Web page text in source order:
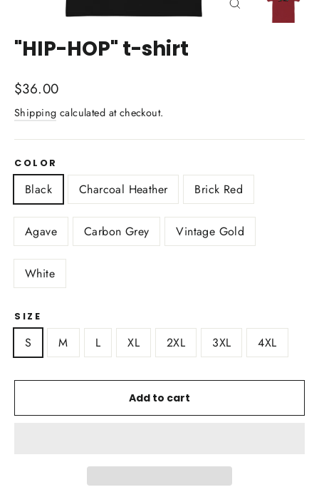
"HIP-HOP" t-shirt
Regular
price
$36.00
Shipping calculated at checkout.
COLOR
Black Charcoal Heather Brick Red
Agave Carbon Grey Vintage Gold
White
SIZE
S M L XL 2XL 3XL 4XL
Add to cart